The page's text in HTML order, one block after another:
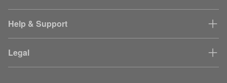
Help & Support
Legal